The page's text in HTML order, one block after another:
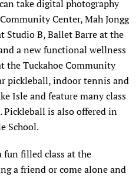
take digital photography
Center, Mah Jongg
Studio B, Ballet Barre at the
a new functional wellness
the Tuckahoe Community
pickleball, indoor tennis and
Isle and feature many class
Pickleball is also offered in
School.
fun filled class at the
a friend or come alone and